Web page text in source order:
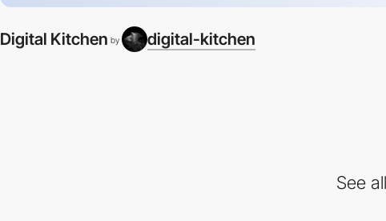
Digital Kitchen by digital-kitchen
See